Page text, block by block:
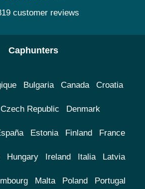
customer reviews
Caphunters
Bulgaria Canada Croatia
Czech Republic Denmark
Estonia Finland France
Hungary Ireland Italia Latvia
Malta Poland Portugal